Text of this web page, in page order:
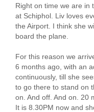
Right on time we are in
at Schiphol. Liv loves
the Airport. I think she
board the plane.
For this reason we
6 months ago, with an
continuously, till she
to go there to stand on
on. And off. And on. 20
It is 8.30PM now and